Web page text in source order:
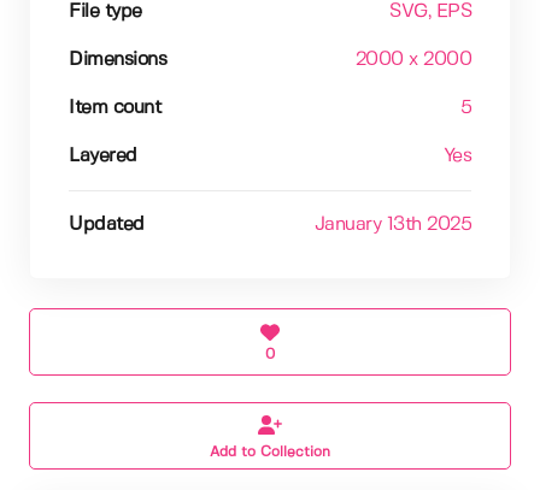
File type SVG, EPS
Dimensions 2000 x 2000
Item count 5
Layered Yes
Updated January 13th 2025
0
Add to Collection